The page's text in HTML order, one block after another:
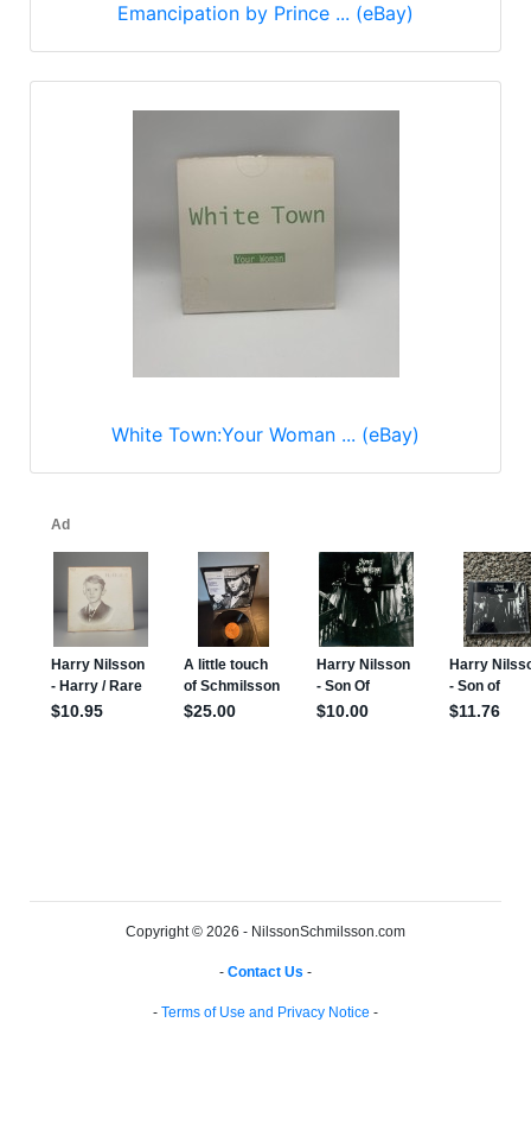
Emancipation by Prince ... (eBay)
White Town:Your Woman ... (eBay)
Copyright © 2026 - NilssonSchmilsson.com
- Contact Us -
- Terms of Use and Privacy Notice -